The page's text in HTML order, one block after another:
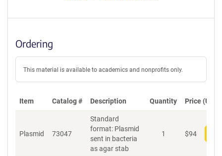
Ordering
This material is available to academics and nonprofits only.
Item Catalog # Description Quantity Price (USD)
Plasmid 73047
Standard
format: Plasmid
sent in bacteria
as agar stab
1 $94